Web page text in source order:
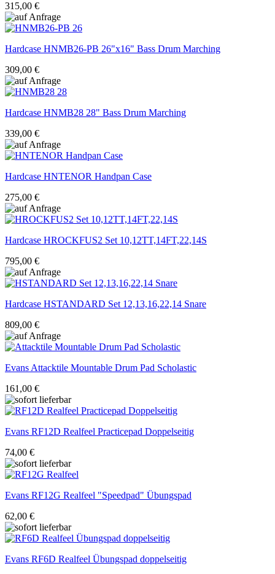
315,00 €
Hardcase HNMB26-PB 26"x16" Bass Drum Marching
309,00 €
Hardcase HNMB28 28" Bass Drum Marching
339,00 €
Hardcase HNTENOR Handpan Case
275,00 €
Hardcase HROCKFUS2 Set 10,12TT,14FT,22,14S
795,00 €
Hardcase HSTANDARD Set 12,13,16,22,14 Snare
809,00 €
EvansAttacktile Mountable Drum Pad Scholastic
161,00 €
Evans RF12D Realfeel Practicepad Doppelseitig
74,00 €
Evans RF12G Realfeel "Speedpad" Übungspad
62,00 €
Evans RF6D Realfeel Übungspad doppelseitig